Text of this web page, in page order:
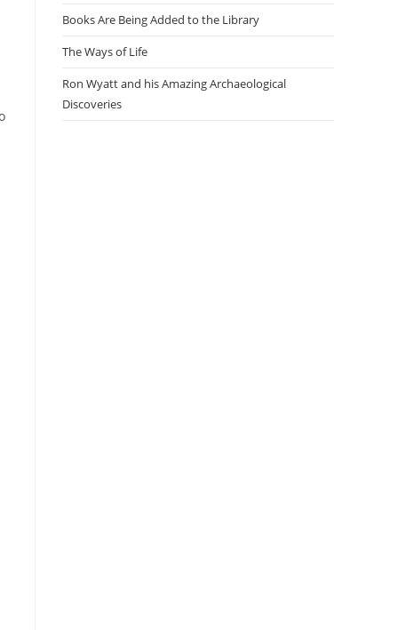
Books Are Being Added to the Library
The Ways of Life
Ron Wyatt and his Amazing Archaeological
Discoveries